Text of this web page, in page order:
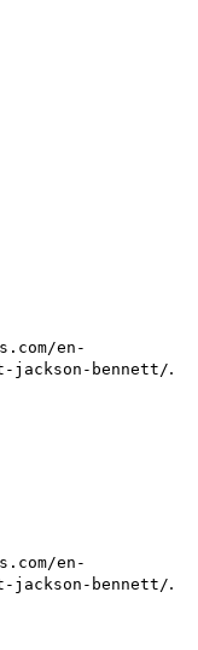
en-
jackson-bennett/.
en-
jackson-bennett/.